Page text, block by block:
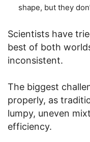
shape, but they
Scientists have
best of both
inconsistent.
The biggest
properly, as
lumpy, uneven
efficiency.